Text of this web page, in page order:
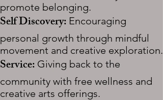
promote belonging.
Self Discovery: Encouraging
personal growth through mindful
movement and creative exploration.
Service: Giving back to the
community with free wellness and
creative arts offerings.